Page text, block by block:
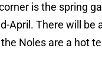
is the spring
April. There will be
Noles are a hot